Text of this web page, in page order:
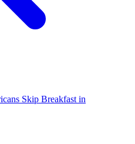
Skip Breakfast in